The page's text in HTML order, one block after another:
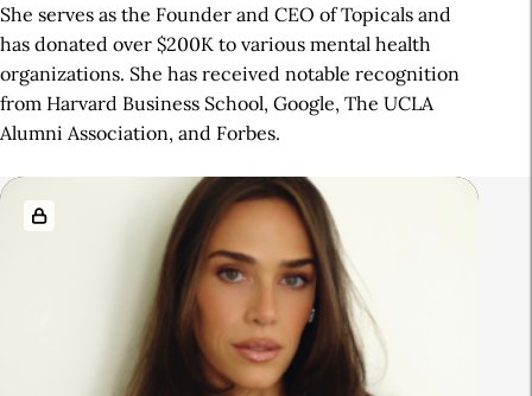
She serves as the Founder and CEO of Topicals and
has donated over $200K to various mental health
organizations. She has received notable recognition
from Harvard Business School, Google, The UCLA
Alumni Association, and Forbes.
R